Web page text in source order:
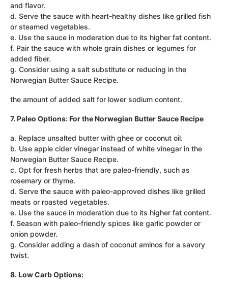
and flavor.
d. Serve the sauce with heart-healthy dishes like grilled fish
or steamed vegetables.
e. Use the sauce in moderation due to its higher fat content.
f. Pair the sauce with whole grain dishes or legumes for
added fiber.
g. Consider using a salt substitute or reducing in the
Norwegian Butter Sauce Recipe.
the amount of added salt for lower sodium content.
7. Paleo Options: For the Norwegian Butter Sauce Recipe
a. Replace unsalted butter with ghee or coconut oil.
b. Use apple cider vinegar instead of white vinegar in the
Norwegian Butter Sauce Recipe.
c. Opt for fresh herbs that are paleo-friendly, such as
rosemary or thyme.
d. Serve the sauce with paleo-approved dishes like grilled
meats or roasted vegetables.
e. Use the sauce in moderation due to its higher fat content.
f. Season with paleo-friendly spices like garlic powder or
onion powder.
g. Consider adding a dash of coconut aminos for a savory
twist.
8. Low Carb Options: